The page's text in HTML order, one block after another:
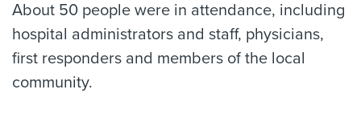
About 50 people were in attendance, including
hospital administrators and staff, physicians,
first responders and members of the local
community.